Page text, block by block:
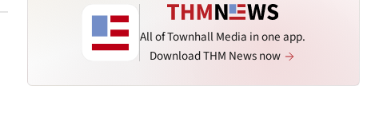
All of Townhall Media in one app.
Download THM News now